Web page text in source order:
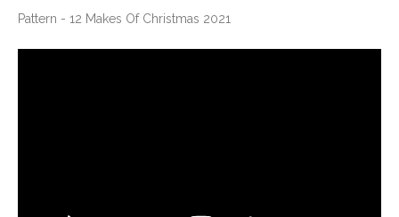
Pattern - 12 Makes Of Christmas 2021